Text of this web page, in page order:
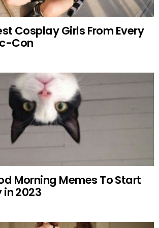
Cosplay Girls From Every
Con
Morning Memes To Start
in 2023